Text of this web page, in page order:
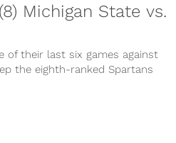
Michigan State vs.
of their last six games against
the eighth-ranked Spartans